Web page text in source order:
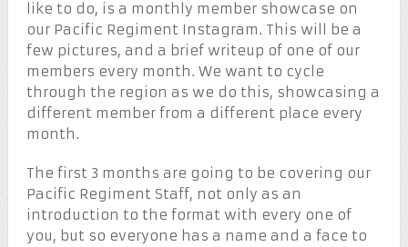
like to do, is a monthly member showcase on
our Pacific Regiment Instagram. This will be a
few pictures, and a brief writeup of one of our
members every month. We want to cycle
through the region as we do this, showcasing a
different member from a different place every
month.
The first 3 months are going to be covering our
Pacific Regiment Staff, not only as an
introduction to the format with every one of
you, but so everyone has a name and a face to